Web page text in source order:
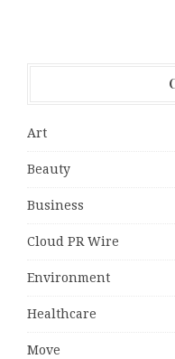
Art
Beauty
Business
Cloud PR Wire
Environment
Healthcare
Move